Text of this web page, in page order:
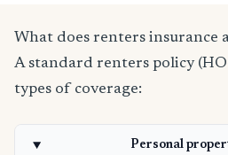
What does renters insurance
A standard renters policy
types of coverage:
Personal